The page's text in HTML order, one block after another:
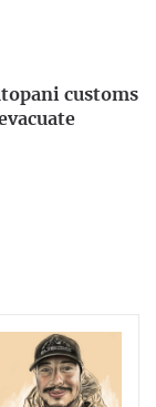
customs